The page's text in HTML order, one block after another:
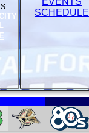
SCHEDULE